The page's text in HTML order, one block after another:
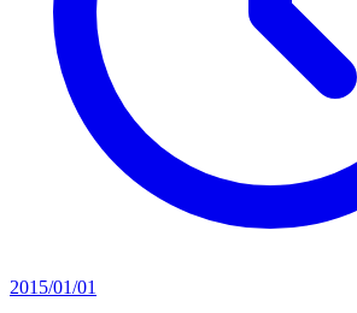
2015/01/01